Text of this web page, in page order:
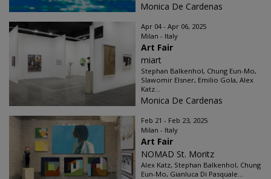
Monica De Cardenas
Apr 04 - Apr 06, 2025
Milan - Italy
Art Fair
miart
Stephan Balkenhol, Chung Eun-Mo,
Slawomir Elsner, Emilio Gola, Alex
Katz...
Monica De Cardenas
Feb 21 - Feb 23, 2025
Milan - Italy
Art Fair
NOMAD St. Moritz
Alex Katz, Stephan Balkenhol, Chung
Eun-Mo, Gianluca Di Pasquale...